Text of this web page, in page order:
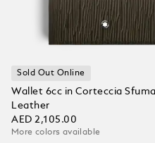
Sold Out Online
Wallet 6cc in Corteccia
Leather
AED 2,105.00
More colors available